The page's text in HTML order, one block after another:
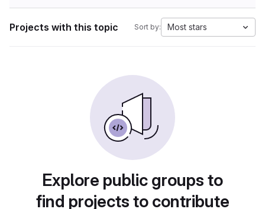
Projects with this topic Sort by: Most stars
Explore public groups to
find projects to contribute